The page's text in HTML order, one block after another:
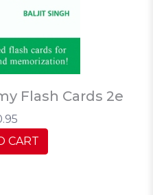
Flash Cards 2e
CART